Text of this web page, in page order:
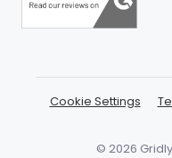
Cookie Settings
© 2026